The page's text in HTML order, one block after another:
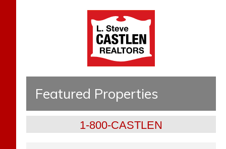
Featured Properties
1-800-CASTLEN